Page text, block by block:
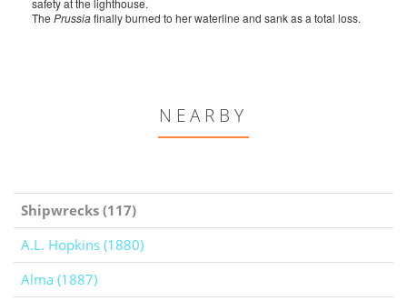
safety at the lighthouse.
The Prussiafinally burned to her waterline and sank as a total loss.
NEARBY
Shipwrecks (117)
A.L. Hopkins (1880)
Alma (1887)